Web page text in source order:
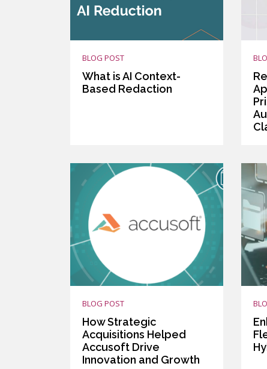
BLOG POST
What is AI Context-
Based Redaction
BLOG POST
How Strategic
Acquisitions Helped
Accusoft Drive
Innovation and Growth